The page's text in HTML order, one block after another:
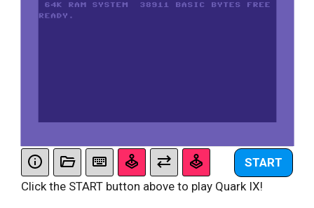
START
Click the START button above to play Quark IX!